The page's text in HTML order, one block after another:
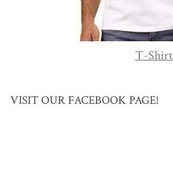
T-Shirt
VISIT OUR FACEBOOK PAGE!